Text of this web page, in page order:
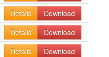
Details
Download
Details
Download
Details
Download